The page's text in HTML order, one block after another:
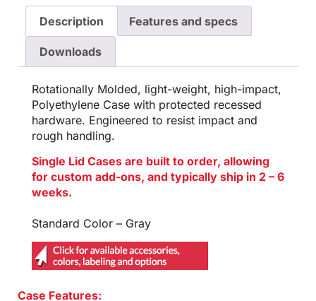
Description Features and specs
Downloads
Rotationally Molded, light-weight, high-impact,
Polyethylene Case with protected recessed
hardware. Engineered to resist impact and
rough handling.
Single Lid Cases are built to order, allowing
for custom add-ons, and typically ship in 2 – 6
weeks.
Standard Color – Gray
Case Features: